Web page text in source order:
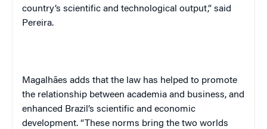
country’s scientific and technological output,” said
Pereira.
Magalhães adds that the law has helped to promote
the relationship between academia and business, and
enhanced Brazil’s scientific and economic
development. “These norms bring the two worlds